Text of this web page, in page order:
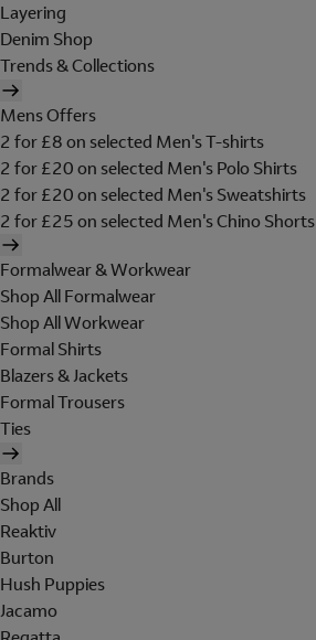
Layering
Denim Shop
Trends & Collections
Mens Offers
2 for £8 on selected Men's T-shirts
2 for £20 on selected Men's Polo Shirts
2 for £20 on selected Men's Sweatshirts
2 for £25 on selected Men's Chino Shorts
Formalwear & Workwear
Shop All Formalwear
Shop All Workwear
Formal Shirts
Blazers & Jackets
Formal Trousers
Ties
Brands
Shop All
Reaktiv
Burton
Hush Puppies
Jacamo